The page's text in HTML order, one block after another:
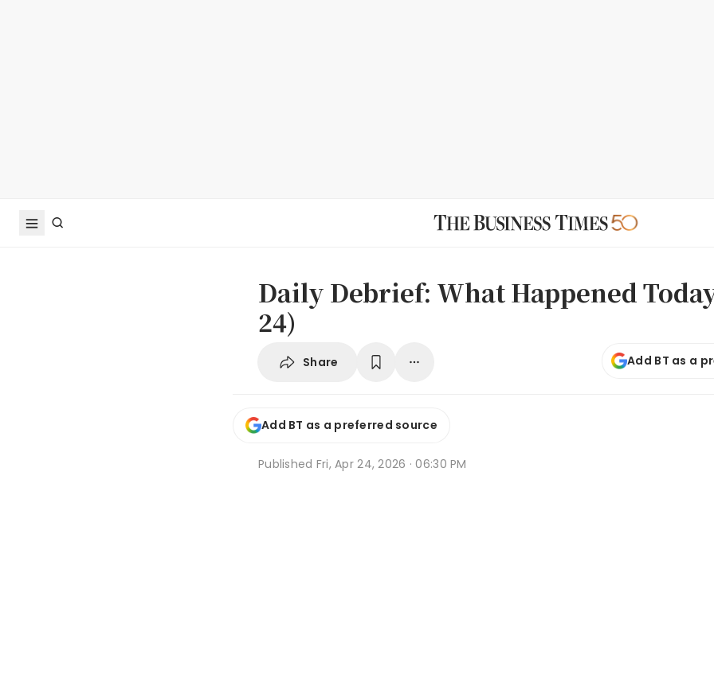
Daily Debrief: What Happened
24)
Share Add BT as a
Add BT as a preferred source
Published Fri, Apr 24, 2026 · 06:30 PM